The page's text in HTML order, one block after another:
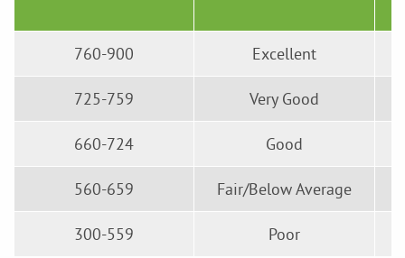
760-900 Excellent
725-759 Very Good
660-724 Good
560-659 Fair/Below Average
300-559 Poor